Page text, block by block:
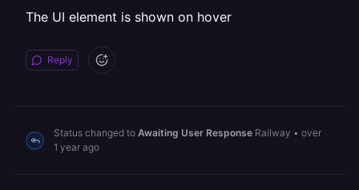
The UI element is shown on hover
Reply
Status changed to Awaiting User Response Railway • over
1 year ago